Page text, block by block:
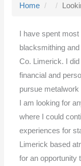
l
n
a
v
i
g
a
t
i
o
n
Home
I have spent
blacksmithing
Co. Limerick. I
financial and
pursue
I am looking for
where I could
experiences for
Limerick based
for an opportunity